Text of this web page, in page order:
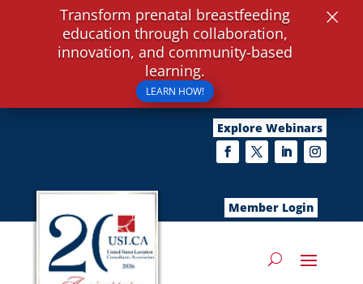
Explore Webinars
Member Login
Transform prenatal breastfeeding
education through collaboration,
innovation, and community-based
learning.
LEARN HOW!
×